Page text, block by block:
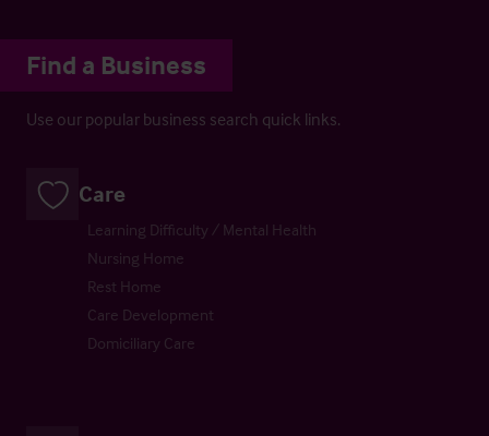
Find a Business
Use our popular business search quick links.
Care
Learning Difficulty / Mental Health
Nursing Home
Rest Home
Care Development
Domiciliary Care